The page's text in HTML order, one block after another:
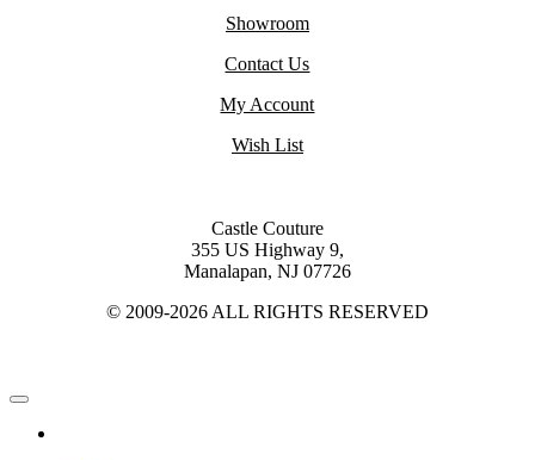
Showroom
Contact Us
My Account
Wish List
Castle Couture
355 US Highway 9,
Manalapan, NJ 07726
© 2009-2026 ALL RIGHTS RESERVED